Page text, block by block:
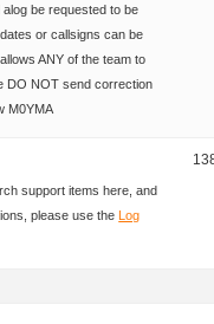
be requested to be
or callsigns can be
ANY of the team to
DO NOT send correction
M0YMA
support items here, and
please use theLog